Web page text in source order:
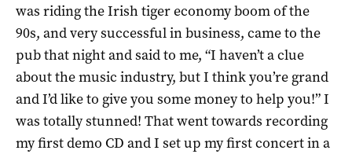
was riding the Irish tiger economy boom of the
90s, and very successful in business, came to the
pub that night and said to me, “I haven’t a clue
about the music industry, but I think you’re grand
and I’d like to give you some money to help you!” I
was totally stunned! That went towards recording
my first demo CD and I set up my first concert in a